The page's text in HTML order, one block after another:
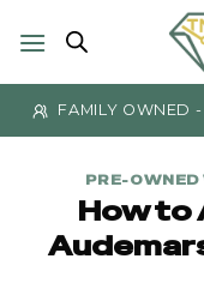
FAMILY OWNED
PRE-OWNED
How to